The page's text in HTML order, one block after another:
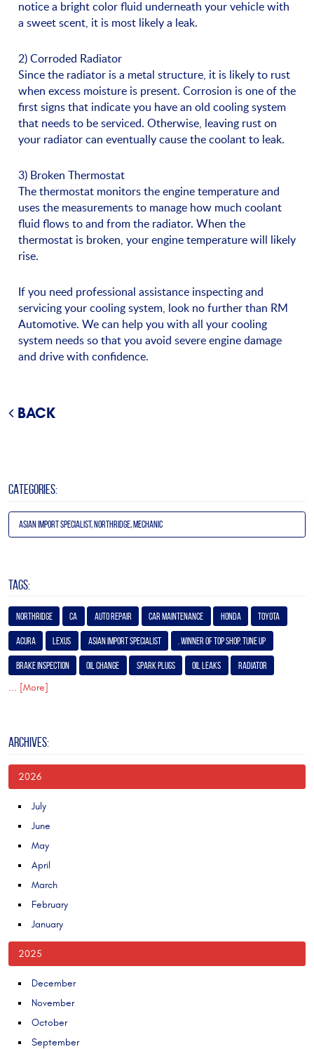
notice a bright color fluid underneath your vehicle with
a sweet scent, it is most likely a leak.
2) Corroded Radiator
Since the radiator is a metal structure, it is likely to rust
when excess moisture is present. Corrosion is one of the
first signs that indicate you have an old cooling system
that needs to be serviced. Otherwise, leaving rust on
your radiator can eventually cause the coolant to leak.
3) Broken Thermostat
The thermostat monitors the engine temperature and
uses the measurements to manage how much coolant
fluid flows to and from the radiator. When the
thermostat is broken, your engine temperature will likely
rise.
If you need professional assistance inspecting and
servicing your cooling system, look no further than RM
Automotive. We can help you with all your cooling
system needs so that you avoid severe engine damage
and drive with confidence.
BACK
CATEGORIES:
Asian Import Specialist, Northridge, Mechanic
TAGS:
Northridge Ca Auto Repair Car Maintenance Honda Toyota
Acura Lexus Asian Import Specialist . Winner of Top Shop. Tune Up
Brake Inspection Oil Change Spark Plugs Oil Leaks Radiator
... [More]
ARCHIVES:
2026
July
June
May
April
March
February
January
2025
December
November
October
September